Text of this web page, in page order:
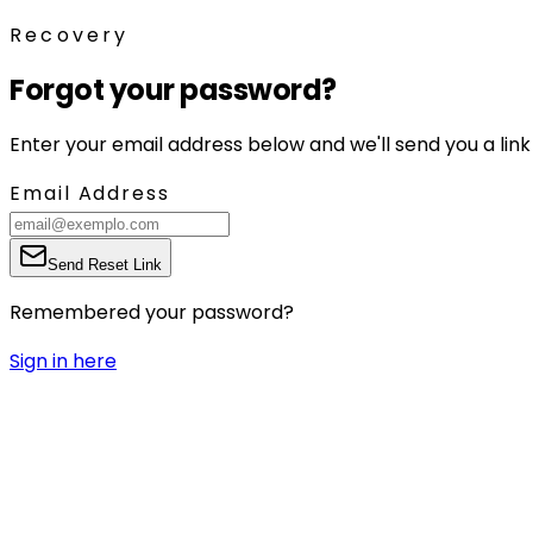
Recovery
Forgot your password?
Enter your email address below and we'll send you a
Email Address
Send Reset Link
Remembered your password?
Sign in here